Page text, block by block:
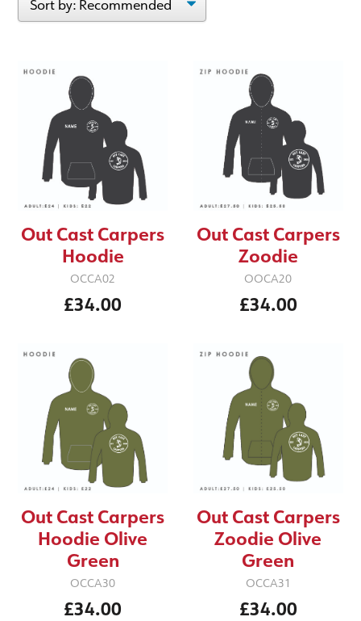
Out Cast Carpers
Hoodie
OCCA02
£34.00
Out Cast Carpers
Zoodie
OOCA20
£34.00
Out Cast Carpers
Hoodie Olive
Green
OCCA30
£34.00
Out Cast Carpers
Zoodie Olive
Green
OCCA31
£34.00